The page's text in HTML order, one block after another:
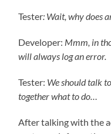
Tester: Wait, why does
Developer: Mmm, in
will always log an error.
Tester: We should talk
together what to do…
After talking with the